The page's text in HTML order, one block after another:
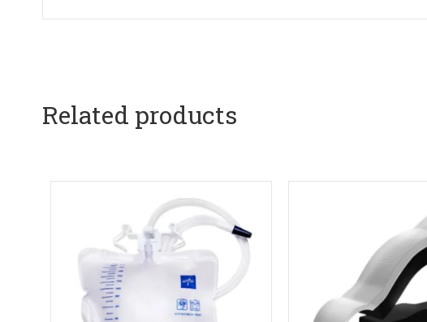
Related products